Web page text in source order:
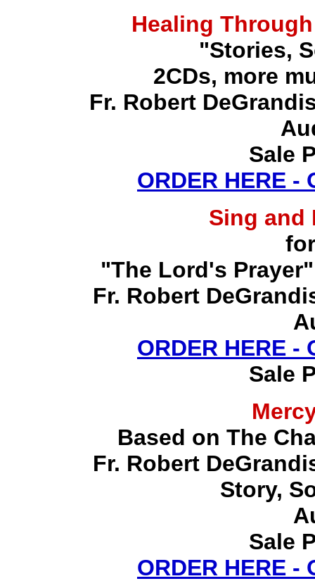
Healing
"Stories,
2CDs, more
Fr. Robert
Sale
ORDER HERE -
Sing and
"The Lord's
Fr. Robert
ORDER HERE -
Sale
Based on The
Fr. Robert
Story,
Sale
ORDER HERE -